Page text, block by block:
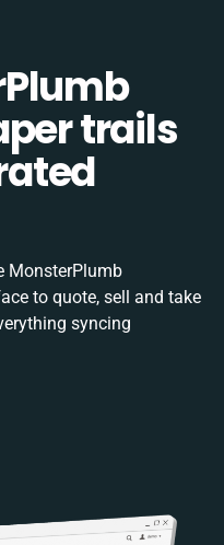
trails
MonsterPlumb
to quote, sell and take
syncing